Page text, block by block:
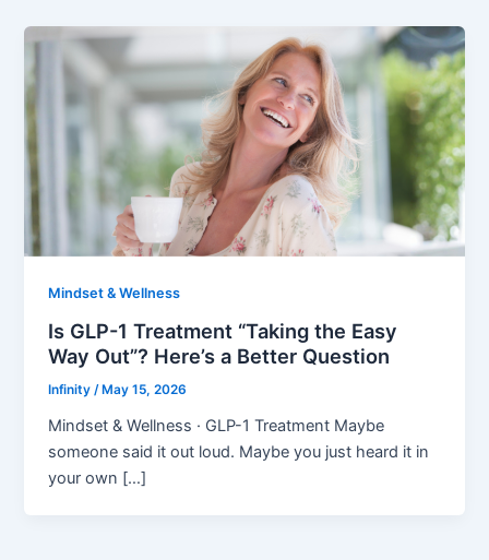
Mindset & Wellness
Is GLP-1 Treatment “Taking the Easy
Way Out”? Here’s a Better Question
Infinity/ May 15, 2026
Mindset & Wellness · GLP-1 Treatment Maybe
someone said it out loud. Maybe you just heard it in
your own […]